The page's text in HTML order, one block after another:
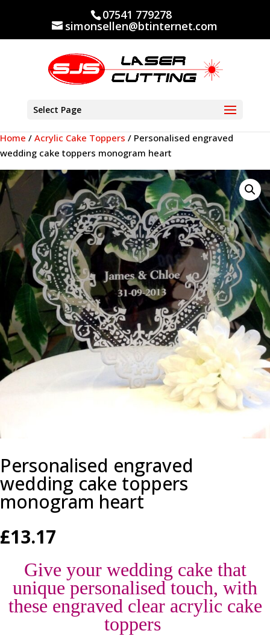
07541 779278
simonsellen@btinternet.com
Select Page
Home / Acrylic Cake Toppers / Personalised engraved
wedding cake toppers monogram heart
Personalised engraved
wedding cake toppers
monogram heart
£13.17
Give your wedding cake that
unique personalised touch, with
these engraved clear acrylic cake
toppers